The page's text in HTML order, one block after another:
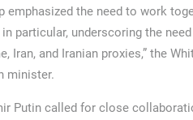
emphasized the need to work
particular, underscoring the
Iran, and Iranian proxies,” the
minister.
Putin called for close